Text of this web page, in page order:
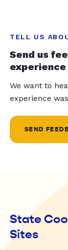
TELL US
Send us
experience
We want to
experience
SEND
State
Sites